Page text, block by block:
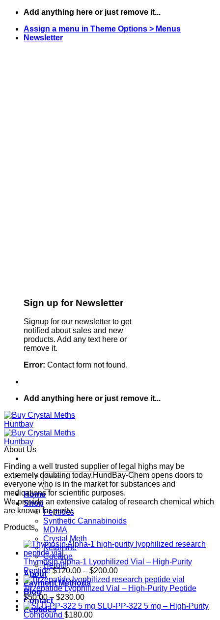
Skip
content
Add anything here or just remove it...
Assign a menu in Theme Options > Menus
Newsletter
Sign up for Newsletter
Signup for our newsletter to get
notified about sales and new
products. Add any text here or
remove it.
Error: Contact form not found.
Add anything here or just remove it...
Search
for:
Home
Shop
Peptides
Synthetic Cannabinoids
MDMA
Crystal Meth
Ketamine
Cocaine
Heroin
About
Payment Methods
Blog
Contact
Peptides
About Us
Finding a well trusted supplier of legal highs may be
extremely doubting today.HundBay-Chem opens doors to
everyone who is in the market for substances and
medications for scientific purposes.
We provide an extensive catalog of research chemical which
are known for purity.
Products
Thymosin Alpha-1 Lyophilized Vial – High-Purity
Peptide $120.00 – $200.00Price
range:
$120.00
$200.00
Tirzepatide Lyophilized Vial – High-Purity Peptide
$50.00 – $230.00Price
range:
$50.00
SLU-PP-322 5 mg – High-Purity
Compound $180.00